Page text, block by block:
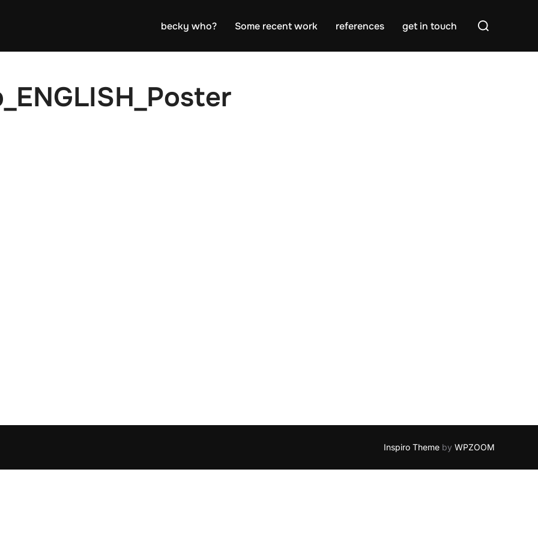
becky who? Some recent work references get in touch
Search
Inspiro Theme by WPZOOM